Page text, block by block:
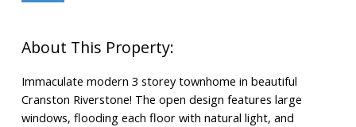
Immaculate modern 3 storey townhome in beautiful
Cranston Riverstone! The open design features large
windows, flooding each floor with natural light, and